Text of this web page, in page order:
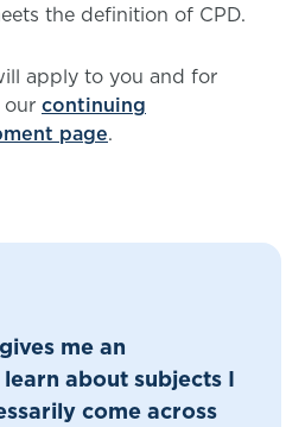
the definition of CPD.
apply to you and for
our continuing
page.
me an
about subjects I
come across